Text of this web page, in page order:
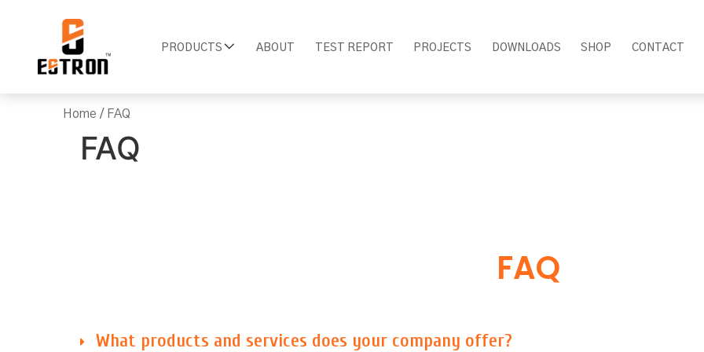
PRODUCTS ABOUT TEST REPORT PROJECTS DOWNLOADS SHOP CONTACT
Home / FAQ
FAQ
FAQ
What products and services does your company offer?